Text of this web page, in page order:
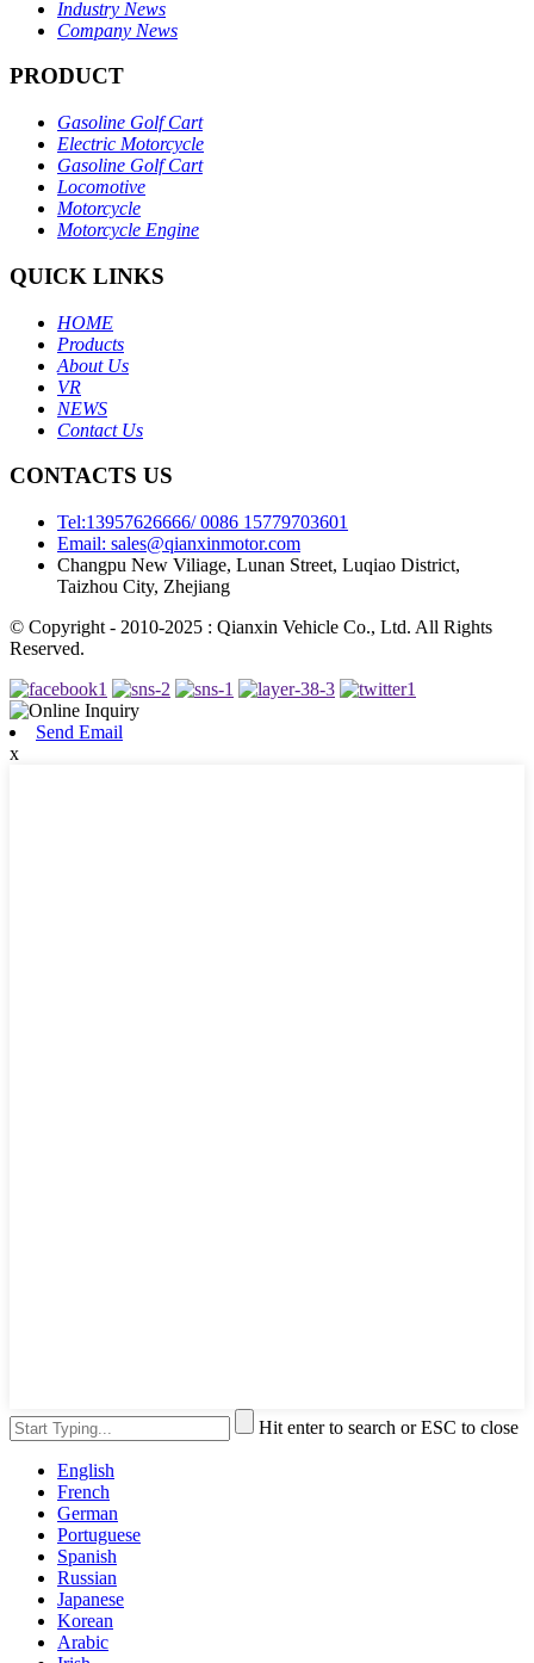
Industry News
Company News
PRODUCT
Gasoline Golf Cart
Electric Motorcycle
Gasoline Golf Cart
Locomotive
Motorcycle
Motorcycle Engine
QUICK LINKS
HOME
Products
About Us
VR
NEWS
Contact Us
CONTACTS US
Tel:13957626666/ 0086 15779703601
Email: sales@qianxinmotor.com
Changpu New Viliage, Lunan Street, Luqiao District,
Taizhou City, Zhejiang
© Copyright - 2010-2025 : Qianxin Vehicle Co., Ltd. All Rights
Reserved.
Send Email
x
Hit enter to search or ESC to close
English
French
German
Portuguese
Spanish
Russian
Japanese
Korean
Arabic